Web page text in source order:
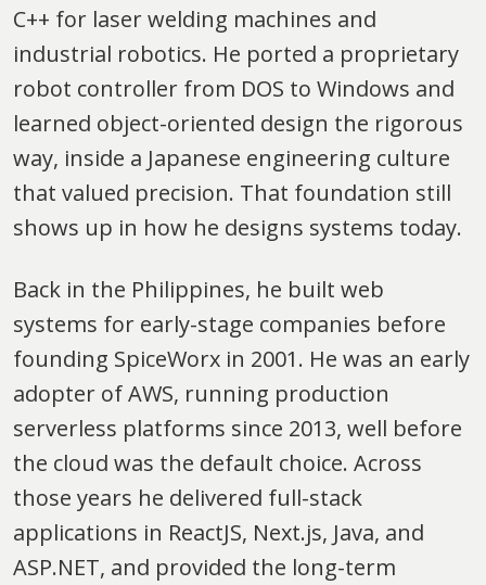
C++ for laser welding machines and
industrial robotics. He ported a proprietary
robot controller from DOS to Windows and
learned object-oriented design the rigorous
way, inside a Japanese engineering culture
that valued precision. That foundation still
shows up in how he designs systems today.
Back in the Philippines, he built web
systems for early-stage companies before
founding SpiceWorx in 2001. He was an early
adopter of AWS, running production
serverless platforms since 2013, well before
the cloud was the default choice. Across
those years he delivered full-stack
applications in ReactJS, Next.js, Java, and
ASP.NET, and provided the long-term